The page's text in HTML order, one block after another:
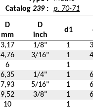
Catalog239: p. 70-71
D
mm
D
inch
d1
3,17
1/8" 1
4,76
3/16" 1
6
1
6,35
1/4" 1
7,93
5/16" 1
9,52
3/8" 1
10
1